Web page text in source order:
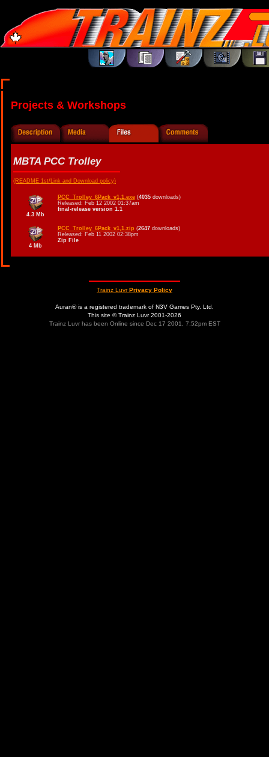
Projects & Workshops
MBTA PCC Trolley
(README 1st/Link and Download policy)
4.3 Mb
PCC_Trolley_6Pack_v1,1.exe(4035downloads)
Released: Feb 12 2002 01:37am
final-release version 1.1
4 Mb
PCC_Trolley_6Pack_v1,1.zip (2647downloads)
Released: Feb 11 2002 02:38pm
Zip File
Trainz LuvrPrivacy Policy
Auran® is a registered trademark of N3V Games Pty. Ltd.
This site © Trainz Luvr 2001-2026
Trainz Luvr has been Online since Dec 17 2001, 7:52pm EST